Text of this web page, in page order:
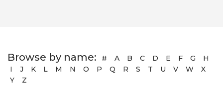
Browse by name: # A B C D E F G
H
I
J K L M N O P Q R S T U V W
X
Y
Z